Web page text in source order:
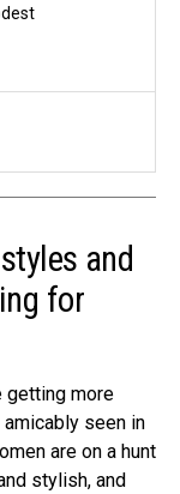
and
for
getting more
seen in
are on a hunt
stylish, and